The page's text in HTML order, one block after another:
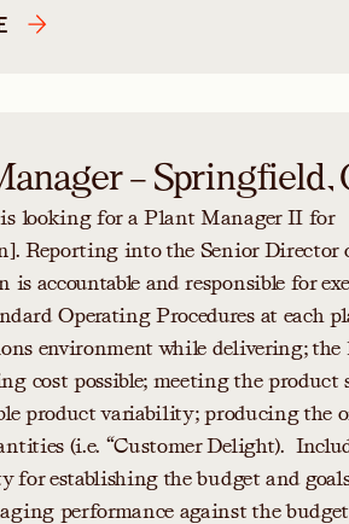
– Springfield,
looking for a Plant Manager II for
Reporting into the Senior
is accountable and responsible for
Operating Procedures at each
environment while delivering; the
cost possible; meeting the
product variability; producing the
(i.e. “Customer Delight).
for establishing the budget and
performance against the